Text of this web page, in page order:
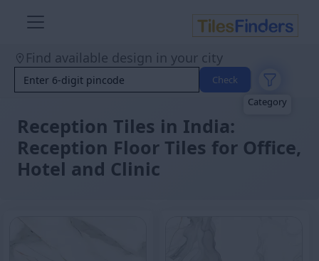
Find available design in your city
Check
Size
Category
Color
Reception Tiles in India:
Reception Floor Tiles for Office,
Hotel and Clinic